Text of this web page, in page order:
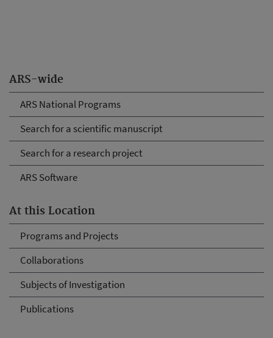
ARS-wide
ARS National Programs
Search for a scientific manuscript
Search for a research project
ARS Software
At this Location
Programs and Projects
Collaborations
Subjects of Investigation
Publications